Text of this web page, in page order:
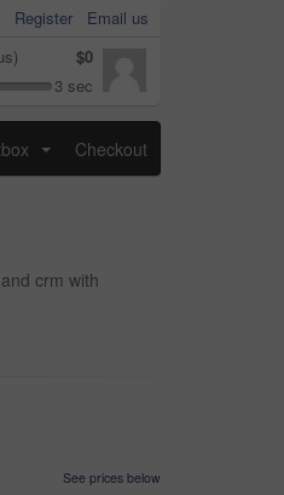
Register
Email us
$0
3 sec
Checkout
crm with
See prices below